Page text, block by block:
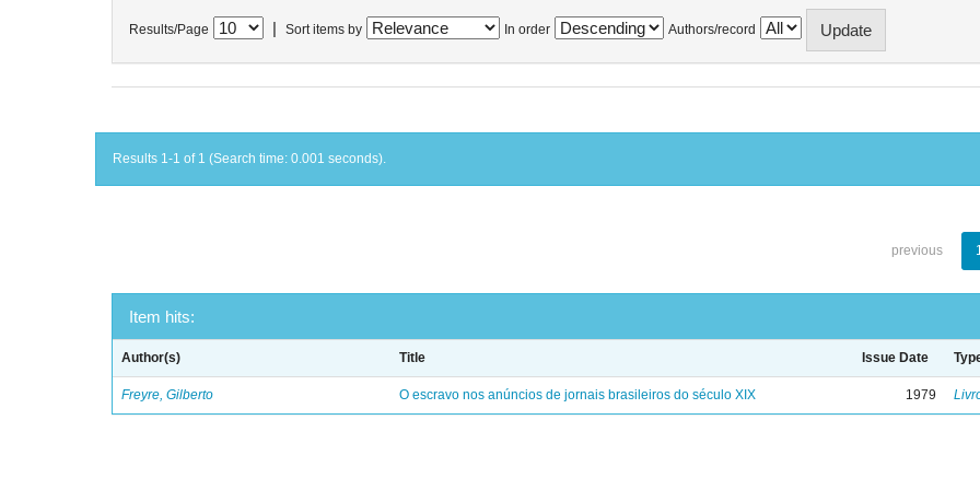
Results/Page Sort items by In order Authors/record
Results 1-1 of 1 (Search time: 0.001 seconds).
previous
Item hits:
Author(s) Title Issue Date
Freyre, Gilberto O escravo nos anúncios de jornais brasileiros do século XIX 1979